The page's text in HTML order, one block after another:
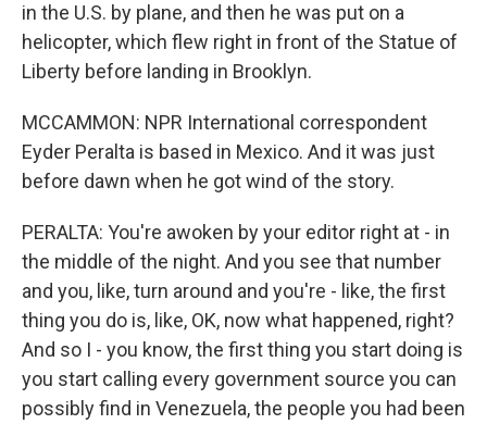
in the U.S. by plane, and then he was put on a
helicopter, which flew right in front of the Statue of
Liberty before landing in Brooklyn.
MCCAMMON: NPR International correspondent
Eyder Peralta is based in Mexico. And it was just
before dawn when he got wind of the story.
PERALTA: You're awoken by your editor right at - in
the middle of the night. And you see that number
and you, like, turn around and you're - like, the first
thing you do is, like, OK, now what happened, right?
And so I - you know, the first thing you start doing is
you start calling every government source you can
possibly find in Venezuela, the people you had been